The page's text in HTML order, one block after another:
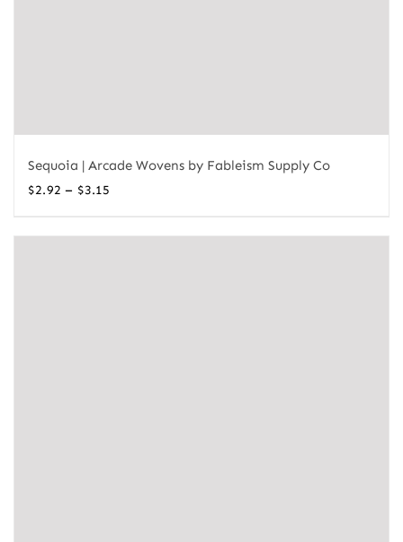
Sequoia | Arcade Wovens by Fableism Supply Co
$2.92 – $3.15
$2.92